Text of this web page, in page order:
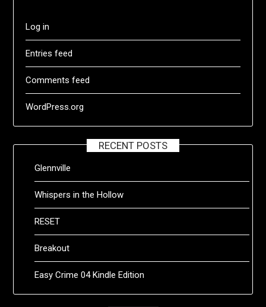
Log in
Entries feed
Comments feed
WordPress.org
RECENT POSTS
Glennville
Whispers in the Hollow
RESET
Breakout
Easy Crime 04 Kindle Edition